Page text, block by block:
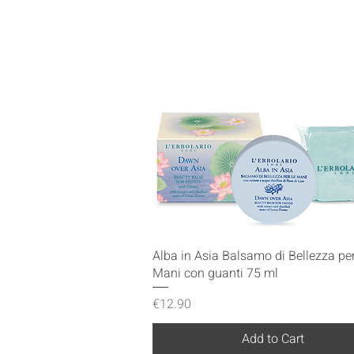
Quick View
Alba in Asia Balsamo di Bellezza
Mani con guanti 75 ml
Price
€12.90
Add to Cart